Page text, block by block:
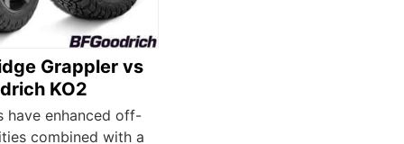
Grappler vs
KO2
have enhanced off-
combined with a